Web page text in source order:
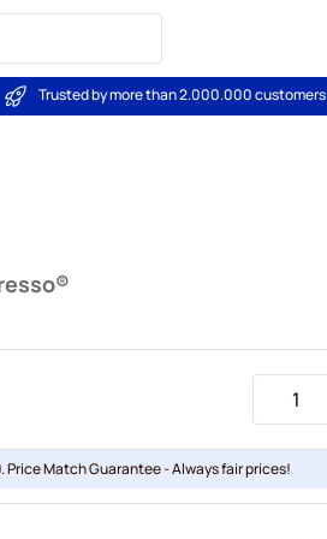
Trusted by more than 2.000.000 customers
Price Match Guarantee - Always fair prices!